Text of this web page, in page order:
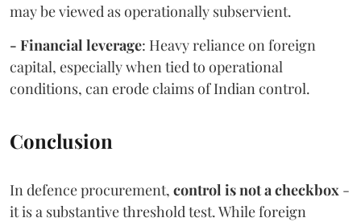
may be viewed as operationally subservient.
- Financial leverage: Heavy reliance on foreign
capital, especially when tied to operational
conditions, can erode claims of Indian control.
Conclusion
In defence procurement, control is not a checkbox -
it is a substantive threshold test. While foreign